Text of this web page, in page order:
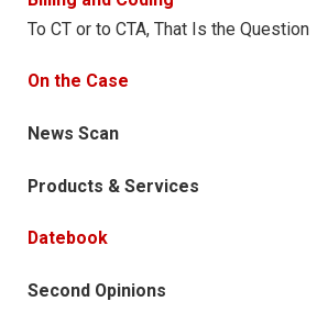
To CT or to CTA, That Is the Question
On the Case
News Scan
Products & Services
Datebook
Second Opinions